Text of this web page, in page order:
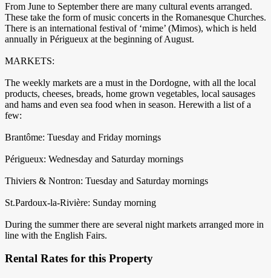
From June to September there are many cultural events arranged.
These take the form of music concerts in the Romanesque Churches.
There is an international festival of ‘mime’ (Mimos), which is held
annually in Périgueux at the beginning of August.
MARKETS:
The weekly markets are a must in the Dordogne, with all the local
products, cheeses, breads, home grown vegetables, local sausages
and hams and even sea food when in season. Herewith a list of a
few:
Brantôme: Tuesday and Friday mornings
Périgueux: Wednesday and Saturday mornings
Thiviers & Nontron: Tuesday and Saturday mornings
St.Pardoux-la-Rivière: Sunday morning
During the summer there are several night markets arranged more in
line with the English Fairs.
Rental Rates for this Property